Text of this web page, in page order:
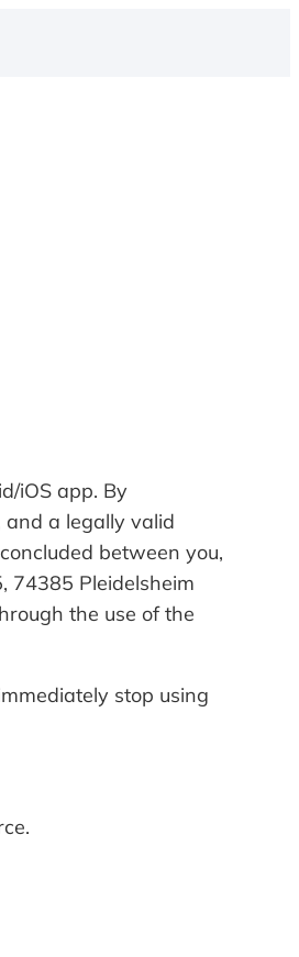
iOS app. By
and a legally valid
between you,
74385 Pleidelsheim
the use of the
stop using